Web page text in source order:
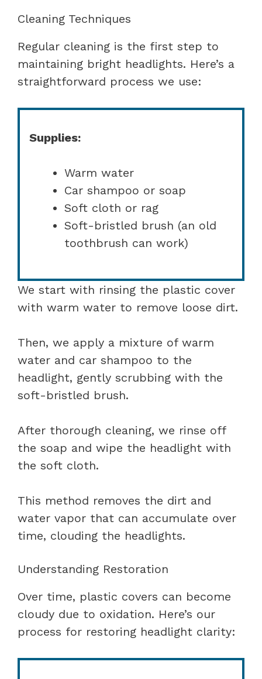
Cleaning Techniques
Regular cleaning is the first step to
maintaining bright headlights. Here’s a
straightforward process we use:
Supplies:
Warm water
Car shampoo or soap
Soft cloth or rag
Soft-bristled brush (an old
toothbrush can work)
We start with rinsing the plastic cover
with warm water to remove loose dirt.
Then, we apply a mixture of warm
water and car shampoo to the
headlight, gently scrubbing with the
soft-bristled brush.
After thorough cleaning, we rinse off
the soap and wipe the headlight with
the soft cloth.
This method removes the dirt and
water vapor that can accumulate over
time, clouding the headlights.
Understanding Restoration
Over time, plastic covers can become
cloudy due to oxidation. Here’s our
process for restoring headlight clarity: